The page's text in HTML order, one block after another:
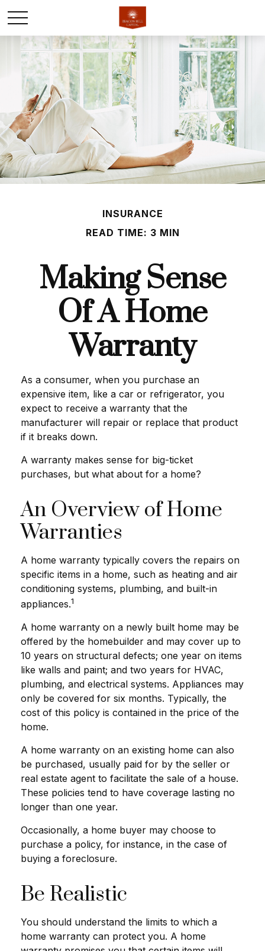
INSURANCE
READ TIME: 3 MIN
Making Sense
Of A Home
Warranty
As a consumer, when you purchase an
expensive item, like a car or refrigerator, you
expect to receive a warranty that the
manufacturer will repair or replace that product
if it breaks down.
A warranty makes sense for big-ticket
purchases, but what about for a home?
An Overview of Home
Warranties
A home warranty typically covers the repairs on
specific items in a home, such as heating and air
conditioning systems, plumbing, and built-in
appliances.1
A home warranty on a newly built home may be
offered by the homebuilder and may cover up to
10 years on structural defects; one year on items
like walls and paint; and two years for HVAC,
plumbing, and electrical systems. Appliances may
only be covered for six months. Typically, the
cost of this policy is contained in the price of the
home.
A home warranty on an existing home can also
be purchased, usually paid for by the seller or
real estate agent to facilitate the sale of a house.
These policies tend to have coverage lasting no
longer than one year.
Occasionally, a home buyer may choose to
purchase a policy, for instance, in the case of
buying a foreclosure.
Be Realistic
You should understand the limits to which a
home warranty can protect you. A home